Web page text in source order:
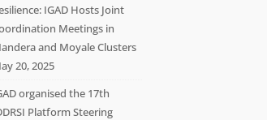
IGAD Hosts Joint
Meetings in
and Moyale Clusters
20, 2025
organised the 17th
Platform Steering